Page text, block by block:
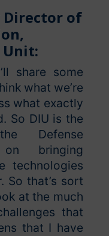
Director of
share some
what we’re
what exactly
So DIU is the
Defense
bringing
technologies
So that’s sort
at the much
that
that I have